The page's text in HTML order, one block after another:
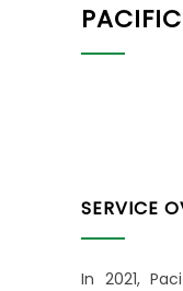
SERVICE
In 2021,